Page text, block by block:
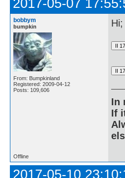
2017-05-07
bobbym
bumpkin
From: Bumpkinland
Registered: 2009-04-12
Posts: 109,606
Hi;
In
If
Offline
2017-05-10